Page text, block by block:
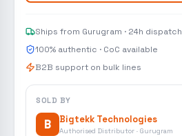
Ships from Gurugram · 24h dispatch
100% authentic · CoC available
B2B support on bulk lines
SOLD BY
B Bigtekk Technologies
Authorised Distributor · Gurugram